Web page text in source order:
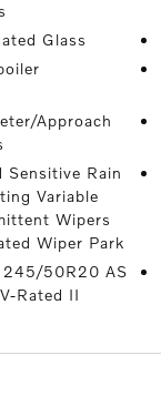
Glass
Approach
Sensitive Rain
Variable
Wipers
Wiper Park
245/50R20 AS
Rated II